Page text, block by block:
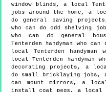
window blinds, a local
jobs around the home, a
do general paving
who can do odd shelving
who can do general
Tenterden handyman who
local Tenterden handyman
local Tenterden handyman
decorating projects, a local
do small bricklaying jobs, a
can mount mirrors, a local
install coat pegs, a local